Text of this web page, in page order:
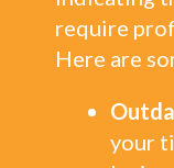
require
Here are
your